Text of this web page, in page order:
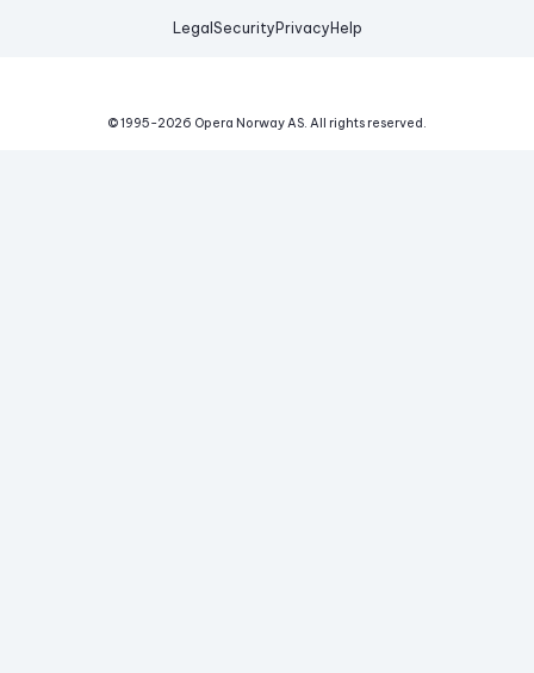
Legal Security Privacy Help
© 1995-2026 Opera Norway AS. All rights reserved.